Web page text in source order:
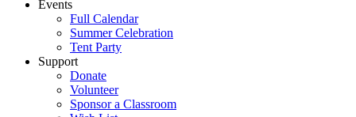
Events
Full Calendar
Summer Celebration
Tent Party
Support
Donate
Volunteer
Sponsor a Classroom